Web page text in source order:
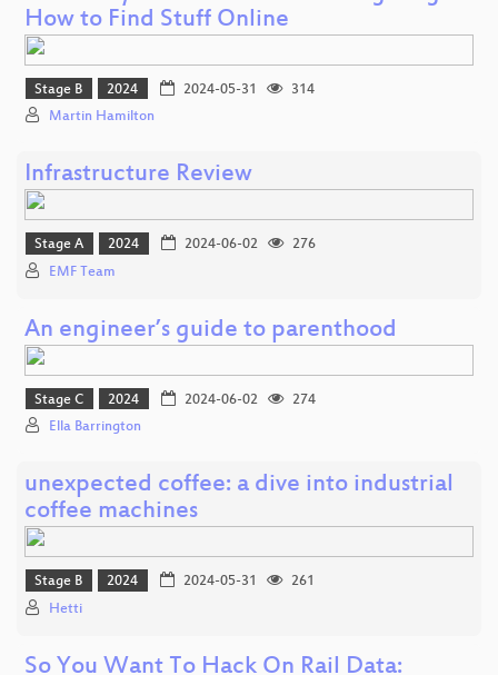
How to Find Stuff Online
Stage B 2024 2024-05-31
314
Martin Hamilton
Infrastructure Review
Stage A 2024 2024-06-02
276
EMF Team
An engineer’s guide to parenthood
Stage C 2024 2024-06-02
274
Ella Barrington
unexpected coffee: a dive into industrial
coffee machines
Stage B 2024 2024-05-31
261
Hetti
So You Want To Hack On Rail Data: